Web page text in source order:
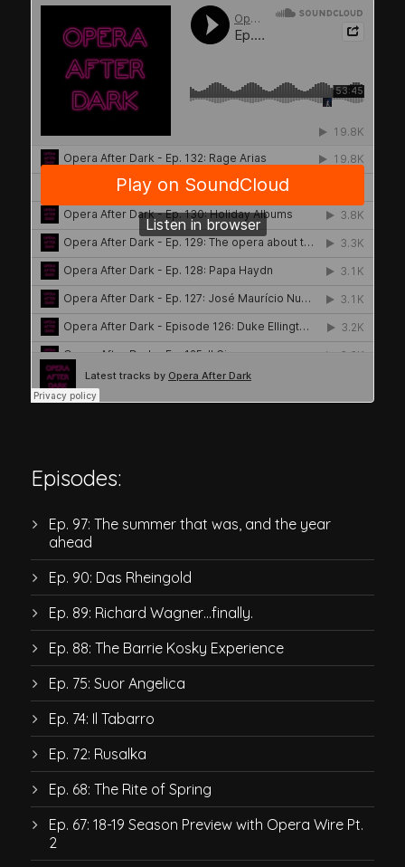
Episodes:
Ep. 97: The summer that was, and the year
ahead
Ep. 90: Das Rheingold
Ep. 89: Richard Wagner…finally.
Ep. 88: The Barrie Kosky Experience
Ep. 75: Suor Angelica
Ep. 74: Il Tabarro
Ep. 72: Rusalka
Ep. 68: The Rite of Spring
Ep. 67: 18-19 Season Preview with Opera Wire Pt.
2